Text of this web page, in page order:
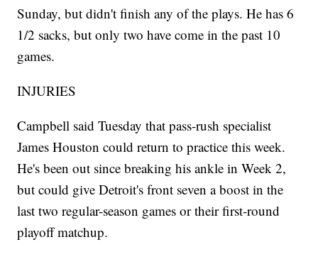
Sunday, but didn't finish any of the plays. He has 6
1/2 sacks, but only two have come in the past 10
games.
INJURIES
Campbell said Tuesday that pass-rush specialist
James Houston could return to practice this week.
He's been out since breaking his ankle in Week 2,
but could give Detroit's front seven a boost in the
last two regular-season games or their first-round
playoff matchup.